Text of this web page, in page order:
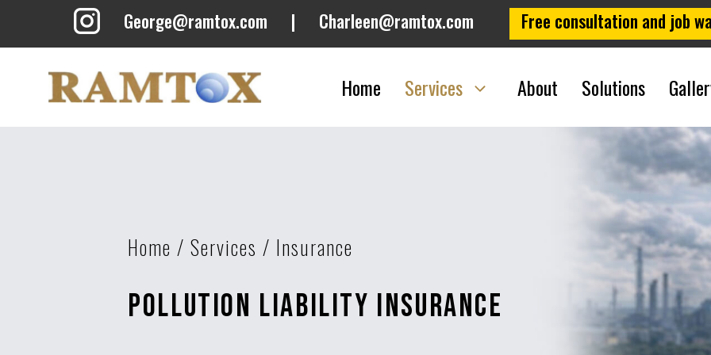
George@ramtox.com | Charleen@ramtox.com Free consultation and job
Home Services About Solutions
Home /Services / Insurance
Pollution Liability Insurance